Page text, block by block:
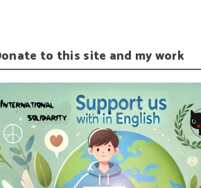
to this site and my work